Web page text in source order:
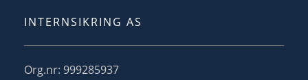
INTERNSIKRING AS
Org.nr: 999285937